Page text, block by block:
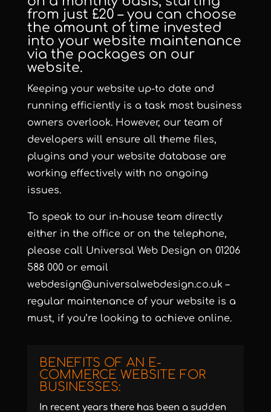
from just £20 – you can choose
the amount of time invested
into your website maintenance
via the packages on our
website.
Keeping your website up-to date and
running efficiently is a task most business
owners overlook. However, our team of
developers will ensure all theme files,
plugins and your website database are
working effectively with no ongoing
issues.
To speak to our in-house team directly
either in the office or on the telephone,
please call Universal Web Design on 01206
588 000 or email
webdesign@universalwebdesign.co.uk –
regular maintenance of your website is a
must, if you’re looking to achieve online.
BENEFITS OF AN E-
COMMERCE WEBSITE FOR
BUSINESSES:
In recent years there has been a sudden